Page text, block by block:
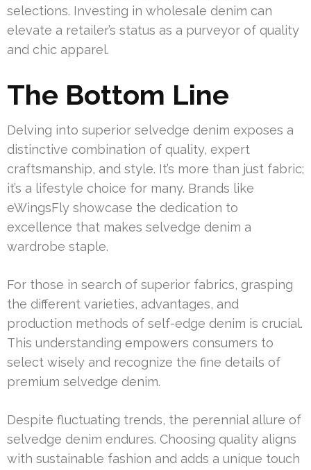
selections. Investing in wholesale denim can
elevate a retailer’s status as a purveyor of quality
and chic apparel.
The Bottom Line
Delving into superior selvedge denim exposes a
distinctive combination of quality, expert
craftsmanship, and style. It’s more than just fabric;
it’s a lifestyle choice for many. Brands like
eWingsFly showcase the dedication to
excellence that makes selvedge denim a
wardrobe staple.
For those in search of superior fabrics, grasping
the different varieties, advantages, and
production methods of self-edge denim is crucial.
This understanding empowers consumers to
select wisely and recognize the fine details of
premium selvedge denim.
Despite fluctuating trends, the perennial allure of
selvedge denim endures. Choosing quality aligns
with sustainable fashion and adds a unique touch